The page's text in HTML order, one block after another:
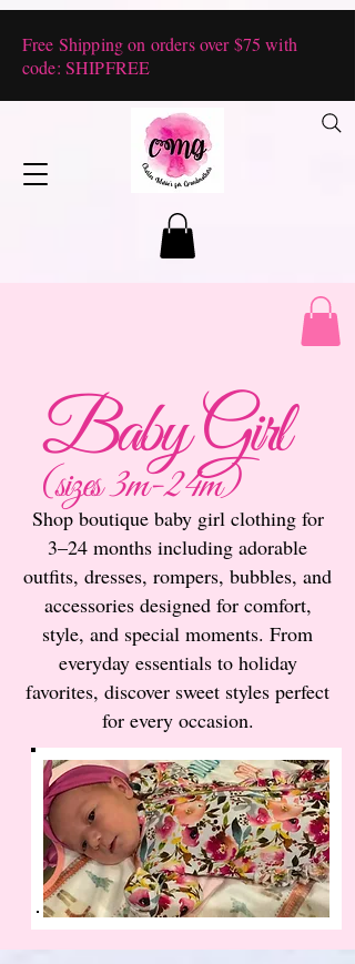
Free Shipping on orders over $75 with
code: SHIPFREE
Baby Girl
(sizes 3m-24m)
Shop boutique baby girl clothing for
3–24 months including adorable
outfits, dresses, rompers, bubbles, and
accessories designed for comfort,
style, and special moments. From
everyday essentials to holiday
favorites, discover sweet styles perfect
for every occasion.